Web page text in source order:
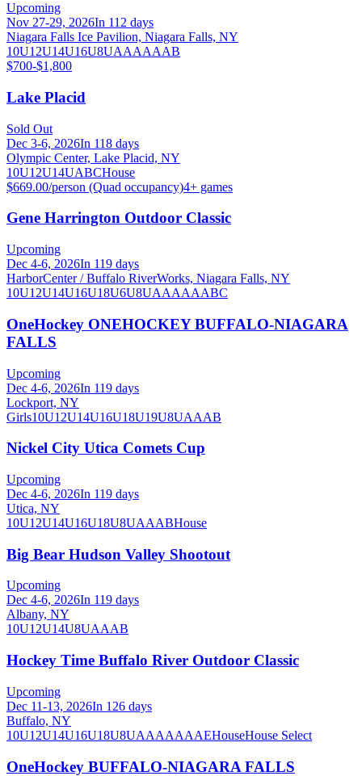
Upcoming
Nov 27-29, 2026In 112 days
Niagara Falls Ice Pavilion, Niagara Falls, NY
10U12U14U16U8UAAAAAAB
$700-$1,800
Lake Placid
Sold Out
Dec 3-6, 2026In 118 days
Olympic Center, Lake Placid, NY
10U12U14UABCHouse
$669.00/person (Quad occupancy)4+ games
Gene Harrington Outdoor Classic
Upcoming
Dec 4-6, 2026In 119 days
HarborCenter / Buffalo RiverWorks, Niagara Falls, NY
10U12U14U16U18U6U8UAAAAAABC
OneHockey ONEHOCKEY BUFFALO-NIAGARA
FALLS
Upcoming
Dec 4-6, 2026In 119 days
Lockport, NY
Girls10U12U14U16U18U19U8UAAAB
Nickel City Utica Comets Cup
Upcoming
Dec 4-6, 2026In 119 days
Utica, NY
10U12U14U16U18U8UAAABHouse
Big Bear Hudson Valley Shootout
Upcoming
Dec 4-6, 2026In 119 days
Albany, NY
10U12U14U8UAAAB
Hockey Time Buffalo River Outdoor Classic
Upcoming
Dec 11-13, 2026In 126 days
Buffalo, NY
10U12U14U16U18U8UAAAAAAAEHouseHouse Select
OneHockey BUFFALO-NIAGARA FALLS